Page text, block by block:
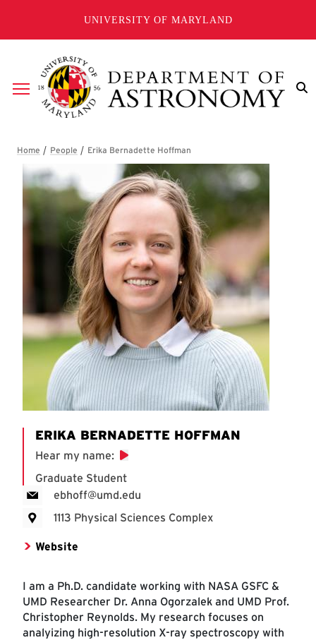
UNIVERSITY OF MARYLAND
Breadcrumb
Erika Bernadette Hoffman
ERIKA BERNADETTE HOFFMAN
Hear my name:
Graduate Student
ebhoff@umd.edu
1113 Physical Sciences Complex
Website
I am a Ph.D. candidate working with NASA GSFC &
UMD Researcher Dr. Anna Ogorzalek and UMD Prof.
Christopher Reynolds. My research focuses on
analyizing high-resolution X-ray spectroscopy with